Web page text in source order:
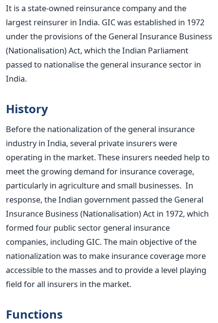
It is a state-owned reinsurance company and the
largest reinsurer in India. GIC was established in 1972
under the provisions of the General Insurance Business
(Nationalisation) Act, which the Indian Parliament
passed to nationalise the general insurance sector in
India.
History
Before the nationalization of the general insurance
industry in India, several private insurers were
operating in the market. These insurers needed help to
meet the growing demand for insurance coverage,
particularly in agriculture and small businesses. In
response, the Indian government passed the General
Insurance Business (Nationalisation) Act in 1972, which
formed four public sector general insurance
companies, including GIC. The main objective of the
nationalization was to make insurance coverage more
accessible to the masses and to provide a level playing
field for all insurers in the market.
Functions